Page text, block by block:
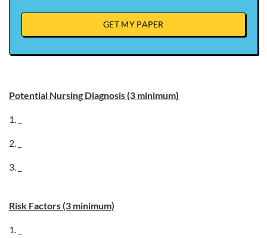
GET MY PAPER
Potential Nursing Diagnosis (3 minimum)
1. _
2. _
3. _
Risk Factors (3 minimum)
1. _